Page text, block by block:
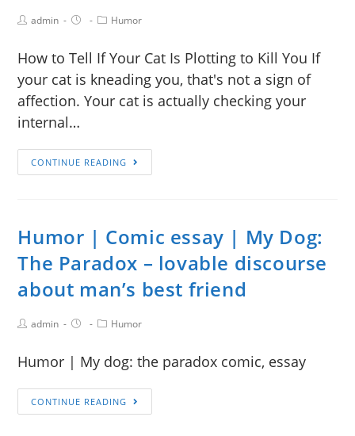
admin Humor
How to Tell If Your Cat Is Plotting to Kill You If
your cat is kneading you, that's not a sign of
affection. Your cat is actually checking your
internal…
CONTINUE READING
Humor | Comic essay | My Dog:
The Paradox – lovable discourse
about man’s best friend
admin Humor
Humor | My dog: the paradox comic, essay
CONTINUE READING